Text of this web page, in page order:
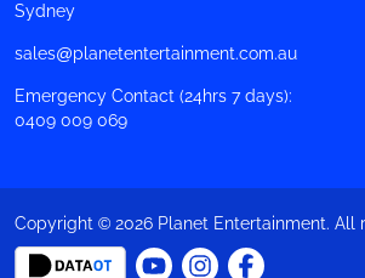
Sydney
sales@planetentertainment.com.au
Emergency Contact (24hrs 7 days):
0409 009 069
Copyright © 2026 Planet Entertainment. All